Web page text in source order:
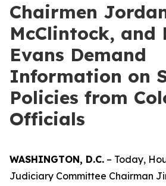
Chairmen
McClintock, and
Evans Demand
Information on
Policies from
Officials
WASHINGTON, D.C. – Today,
Judiciary Committee Chairman